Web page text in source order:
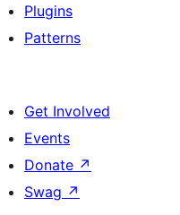
Plugins
Patterns
Get Involved
Events
Donate ↗
Swag ↗